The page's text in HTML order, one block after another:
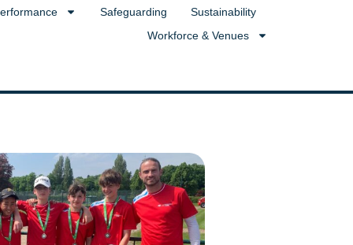
Safeguarding
Sustainability
Workforce & Venues